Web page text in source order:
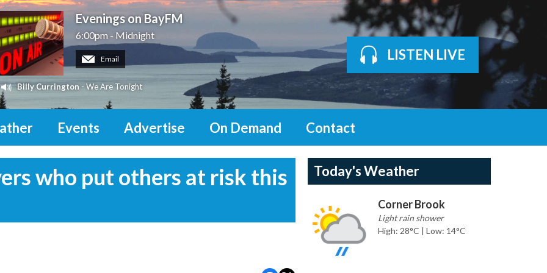
Evenings on BayFM
6:00pm - Midnight
Email
Billy Currington - We Are Tonight
LISTEN LIVE
Events Advertise On Demand Contact
who put others at risk this
Today's Weather
Corner Brook
Light rain shower
High: 28°C | Low: 14°C